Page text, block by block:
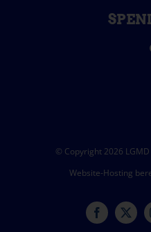
© Copyright 2026
Website-Hosting